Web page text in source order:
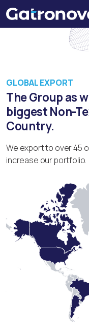
GLOBAL EXPORT
The Group as
biggest Non-
Country.
We export to over 45
increase our portfolio.